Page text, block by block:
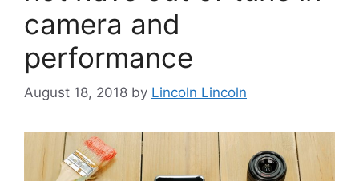
camera and
performance
August 18, 2018 by Lincoln Lincoln